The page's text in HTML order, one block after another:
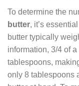
To determine the
butter, it’s
butter typically
information, 3/4 of
tablespoons,
only 8 tablespoons